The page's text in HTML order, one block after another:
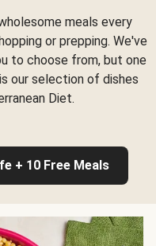
meals every
or prepping. We've
to choose from, but one
our selection of dishes
Diet.
+ 10 Free Meals